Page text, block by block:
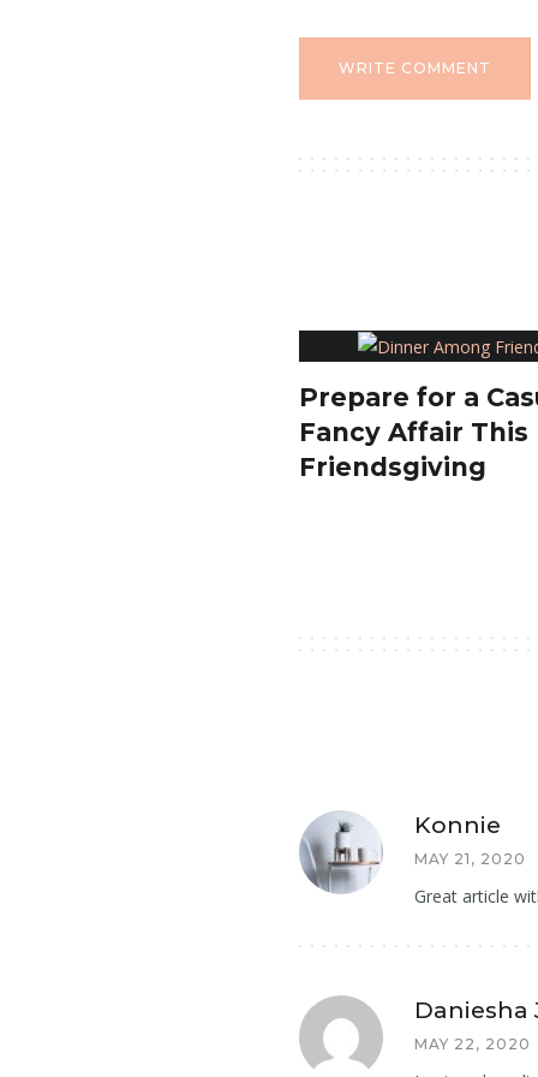
WRITE COMMENT
Prepare for a
Fancy Affair This
Friendsgiving
Konnie
MAY 21, 2020
Great article
Daniesha
MAY 22, 2020